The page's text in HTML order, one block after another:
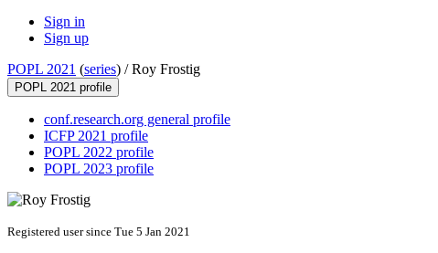
Sign in
Sign up
POPL 2021 (series) /Roy Frostig
POPL 2021 profile
conf.research.org general profile
ICFP 2021 profile
POPL 2022 profile
POPL 2023 profile
Registered user since Tue 5 Jan 2021